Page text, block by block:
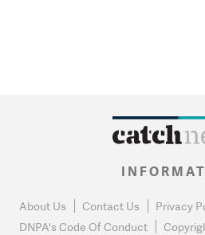
About Us Contact Us Privacy
DNPA's Code Of Conduct